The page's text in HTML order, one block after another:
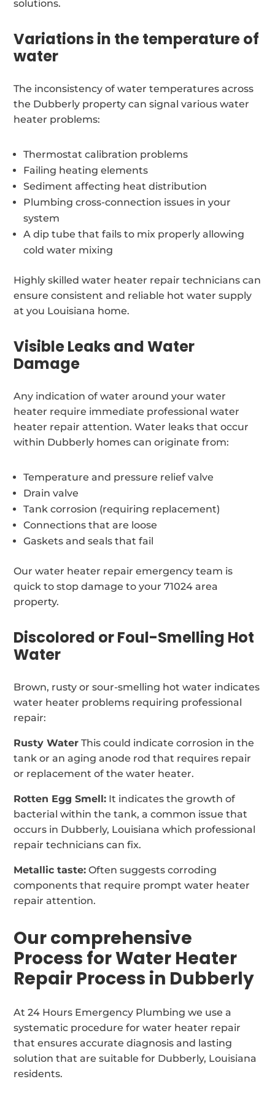
solutions.
Variations in the temperature of
water
The inconsistency of water temperatures across
the Dubberly property can signal various water
heater problems:
Thermostat calibration problems
Failing heating elements
Sediment affecting heat distribution
Plumbing cross-connection issues in your
system
A dip tube that fails to mix properly allowing
cold water mixing
Highly skilled water heater repair technicians can
ensure consistent and reliable hot water supply
at you Louisiana home.
Visible Leaks and Water
Damage
Any indication of water around your water
heater require immediate professional water
heater repair attention. Water leaks that occur
within Dubberly homes can originate from:
Temperature and pressure relief valve
Drain valve
Tank corrosion (requiring replacement)
Connections that are loose
Gaskets and seals that fail
Our water heater repair emergency team is
quick to stop damage to your 71024 area
property.
Discolored or Foul-Smelling Hot
Water
Brown, rusty or sour-smelling hot water indicates
water heater problems requiring professional
repair:
Rusty Water This could indicate corrosion in the
tank or an aging anode rod that requires repair
or replacement of the water heater.
Rotten Egg Smell: It indicates the growth of
bacterial within the tank, a common issue that
occurs in Dubberly, Louisiana which professional
repair technicians can fix.
Metallic taste: Often suggests corroding
components that require prompt water heater
repair attention.
Our comprehensive
Process for Water Heater
Repair Process in Dubberly
At 24 Hours Emergency Plumbing we use a
systematic procedure for water heater repair
that ensures accurate diagnosis and lasting
solution that are suitable for Dubberly, Louisiana
residents.